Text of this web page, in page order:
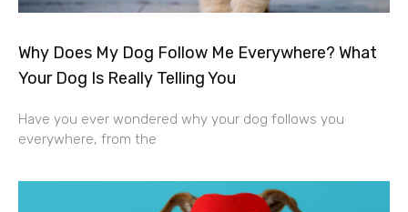
Why Does My Dog Follow Me Everywhere? What
Your Dog Is Really Telling You
Have you ever wondered why your dog follows you
everywhere, from the